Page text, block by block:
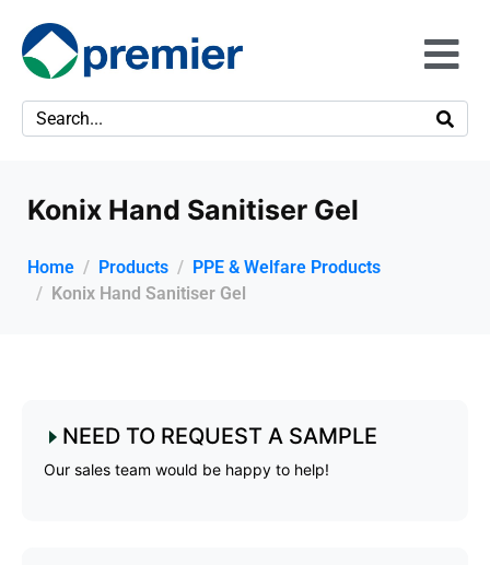
Konix Hand Sanitiser Gel
Home Products
PPE & Welfare Products
Konix Hand Sanitiser Gel
NEED TO REQUEST A SAMPLE
Our sales team would be happy to help!